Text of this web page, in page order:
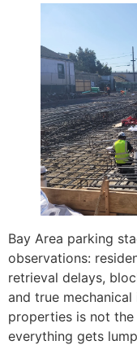
Bay Area parking
observations:
retrieval delays,
and true
properties is not
everything gets